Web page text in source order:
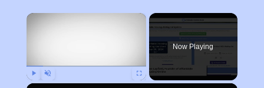
×
Now Playing